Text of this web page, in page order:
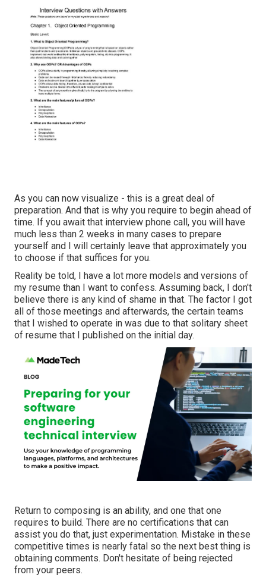
As you can now visualize - this is a great deal of
preparation. And that is why you require to begin ahead of
time. If you await that interview phone call, you will have
much less than 2 weeks in many cases to prepare
yourself and I will certainly leave that approximately you
to choose if that suffices for you.
Reality be told, I have a lot more models and versions of
my resume than I want to confess. Assuming back, I don't
believe there is any kind of shame in that. The factor I got
all of those meetings and afterwards, the certain teams
that I wished to operate in was due to that solitary sheet
of resume that I published on the initial day.
Return to composing is an ability, and one that one
requires to build. There are no certifications that can
assist you do that, just experimentation. Mistake in these
competitive times is nearly fatal so the next best thing is
obtaining comments. Don't hesitate of being rejected
from your peers.